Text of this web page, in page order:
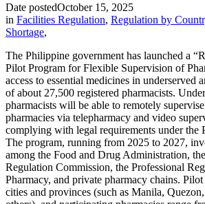
Date postedOctober 15, 2025
in Facilities Regulation, Regulation by
Shortage,
The Philippine government has launched a
Pilot Program for Flexible Supervision of
access to essential medicines in underserved
of about 27,500 registered pharmacists.
pharmacists will be able to remotely
pharmacies via telepharmacy and video
complying with legal requirements under the
The program, running from 2025 to 2027,
among the Food and Drug Administration,
Regulation Commission, the Professional
Pharmacy, and private pharmacy chains. Pilot
cities and provinces (such as Manila,